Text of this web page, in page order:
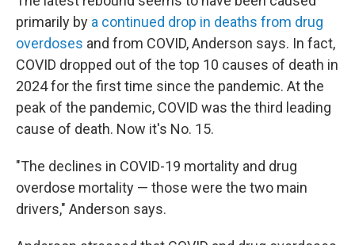
primarily by a continued drop in deaths from drug
overdoses and from COVID, Anderson says. In fact,
COVID dropped out of the top 10 causes of death in
2024 for the first time since the pandemic. At the
peak of the pandemic, COVID was the third leading
cause of death. Now it's No. 15.
"The declines in COVID-19 mortality and drug
overdose mortality — those were the two main
drivers," Anderson says.